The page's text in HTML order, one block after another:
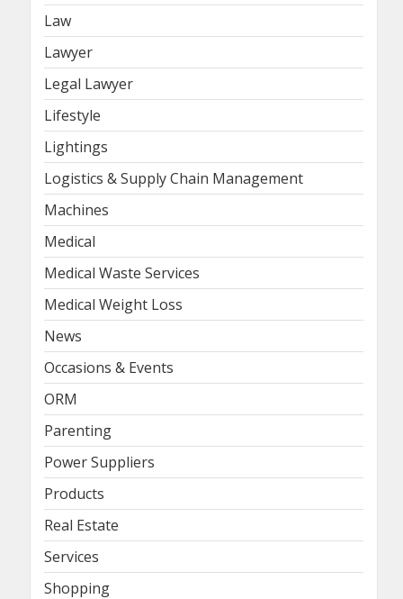
Law
Lawyer
Legal Lawyer
Lifestyle
Lightings
Logistics & Supply Chain Management
Machines
Medical
Medical Waste Services
Medical Weight Loss
News
Occasions & Events
ORM
Parenting
Power Suppliers
Products
Real Estate
Services
Shopping